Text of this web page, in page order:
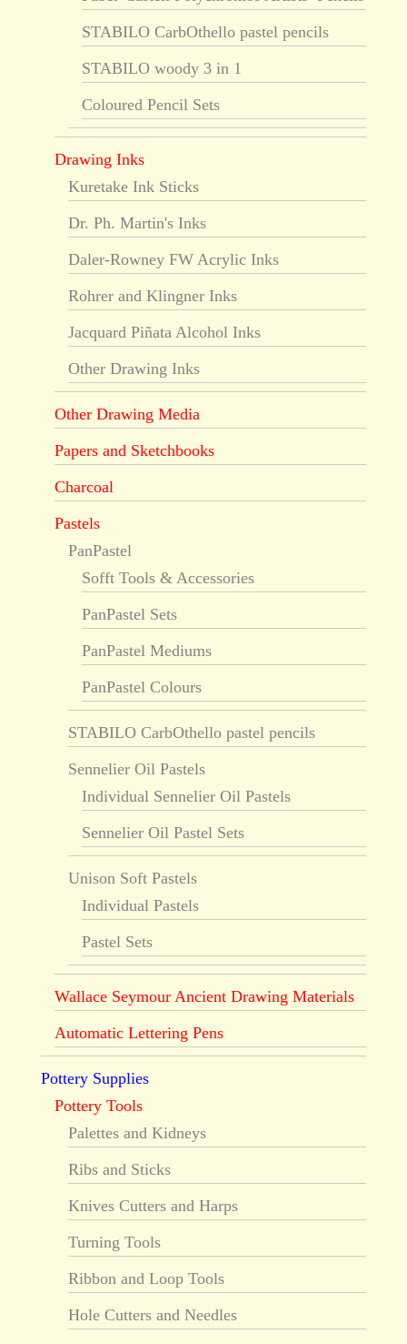
STABILO CarbOthello pastel pencils
STABILO woody 3 in 1
Coloured Pencil Sets
Drawing Inks
Kuretake Ink Sticks
Dr. Ph. Martin's Inks
Daler-Rowney FW Acrylic Inks
Rohrer and Klingner Inks
Jacquard Piñata Alcohol Inks
Other Drawing Inks
Other Drawing Media
Papers and Sketchbooks
Charcoal
Pastels
PanPastel
Sofft Tools & Accessories
PanPastel Sets
PanPastel Mediums
PanPastel Colours
STABILO CarbOthello pastel pencils
Sennelier Oil Pastels
Individual Sennelier Oil Pastels
Sennelier Oil Pastel Sets
Unison Soft Pastels
Individual Pastels
Pastel Sets
Wallace Seymour Ancient Drawing Materials
Automatic Lettering Pens
Pottery Supplies
Pottery Tools
Palettes and Kidneys
Ribs and Sticks
Knives Cutters and Harps
Turning Tools
Ribbon and Loop Tools
Hole Cutters and Needles